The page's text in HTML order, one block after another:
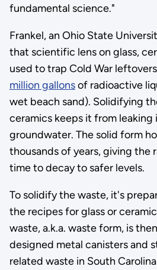
fundamental science."
Frankel, an Ohio State
that scientific lens on glass,
used to trap Cold War
million gallonsof radioactive
wet beach sand). Solidifying
ceramics keeps it from leaking
groundwater. The solid form
thousands of years, giving the
time to decay to safer levels.
To solidify the waste, it's
the recipes for glass or
waste, a.k.a. waste form, is
designed metal canisters and
related waste in South